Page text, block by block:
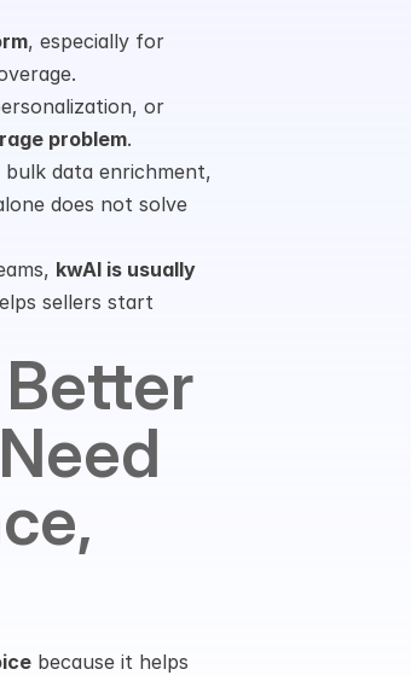
, especially for
or
problem.
bulk data enrichment,
does not solve
kwAI is usually
sellers start
because it helps